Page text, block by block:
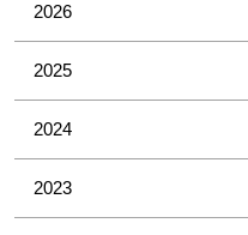
2026
2025
2024
2023